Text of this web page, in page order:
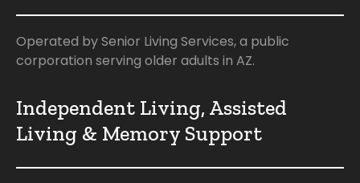
Operated by Senior Living Services, a public
corporation serving older adults in AZ.
Independent Living, Assisted
Living & Memory Support